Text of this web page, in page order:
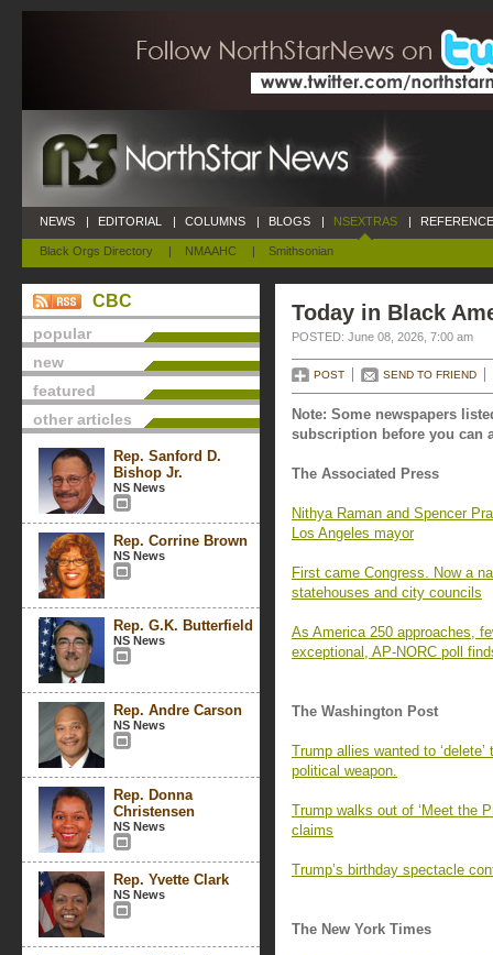
NEWS | EDITORIAL | COLUMNS | BLOGS | NSEXTRAS
Black Orgs Directory | NMAAHC | Smithsonian
|
CBC
popular
new
featured
other articles
Rep. Sanford D.
Bishop Jr.
NS News
Rep. Corrine Brown
NS News
Rep. G.K. Butterfield
NS News
Rep. Andre Carson
NS News
Rep. Donna
Christensen
NS News
Rep. Yvette Clark
NS News
Today in Black
POSTED: June 08, 2026, 7:00 am
POST SEND TO FRIEND
Note: Some newspapers
subscription before you can
The Associated Press
Nithya Raman and Spencer
Los Angeles mayor
First came Congress. Now a
statehouses and city councils
As America 250 approaches,
exceptional, AP-NORC poll
The Washington Post
Trump allies wanted to
political weapon.
Trump walks out of ‘Meet the
claims
Trump’s birthday spectacle
The New York Times